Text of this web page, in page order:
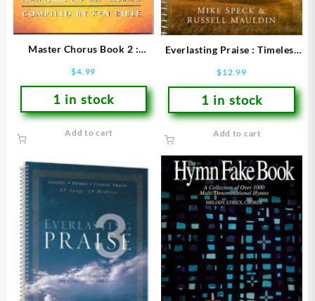
Master Chorus Book 2 :
(Printed/Sheet Music)
$4.99
1 in stock
Add to cart
Everlasting Praise : Timeless
And Choir (Printed/Sheet
$12.99
1 in stock
Add to cart